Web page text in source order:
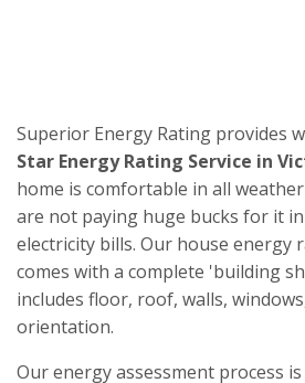
Superior Energy Rating provides
Star Energy Rating Service in
home is comfortable in all
are not paying huge bucks for it
electricity bills. Our house energy
comes with a complete 'building
includes floor, roof, walls,
orientation.
Our energy assessment process